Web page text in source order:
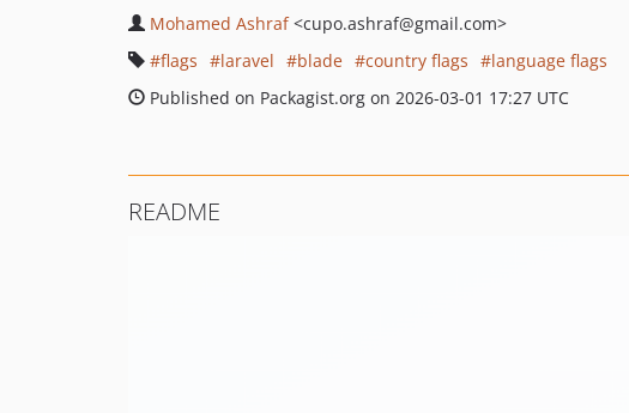
Mohamed Ashraf <cupo.ashraf@gmail.com>
flags
laravel blade country flags
language flags
Published on Packagist.org on 2026-03-01 17:27 UTC
README